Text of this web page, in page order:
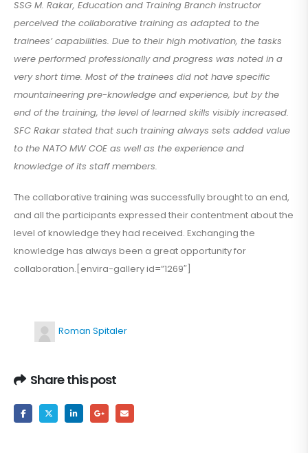
SSG M. Rakar, Education and Training Branch instructor
perceived the collaborative training as adapted to the
trainees’ capabilities. Due to their high motivation, the tasks
were performed professionally and progress was noted in a
very short time. Most of the trainees did not have specific
mountaineering pre-knowledge and experience, but by the
end of the training, the level of learned skills visibly increased.
SFC Rakar stated that such training always sets added value
to the NATO MW COE as well as the experience and
knowledge of its staff members.
The collaborative training was successfully brought to an end,
and all the participants expressed their contentment about the
level of knowledge they had received. Exchanging the
knowledge has always been a great opportunity for
collaboration.[envira-gallery id=”1269″]
Roman Spitaler
Share this post